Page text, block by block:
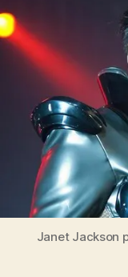
Janet Jackson